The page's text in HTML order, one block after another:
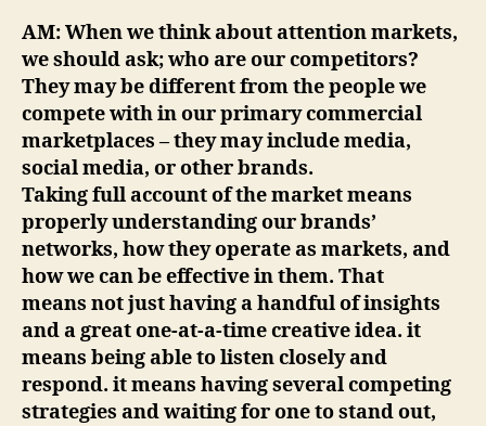
AM: When we think about attention markets,
we should ask; who are our competitors?
They may be different from the people we
compete with in our primary commercial
marketplaces – they may include media,
social media, or other brands.
Taking full account of the market means
properly understanding our brands’
networks, how they operate as markets, and
how we can be effective in them. That
means not just having a handful of insights
and a great one-at-a-time creative idea. it
means being able to listen closely and
respond. it means having several competing
strategies and waiting for one to stand out,